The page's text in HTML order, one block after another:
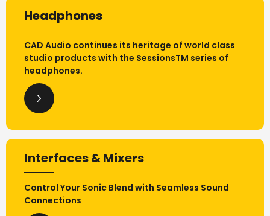
Headphones
CAD Audio continues its heritage of world class
studio products with the SessionsTM series of
headphones.
Interfaces & Mixers
Control Your Sonic Blend with Seamless Sound
Connections